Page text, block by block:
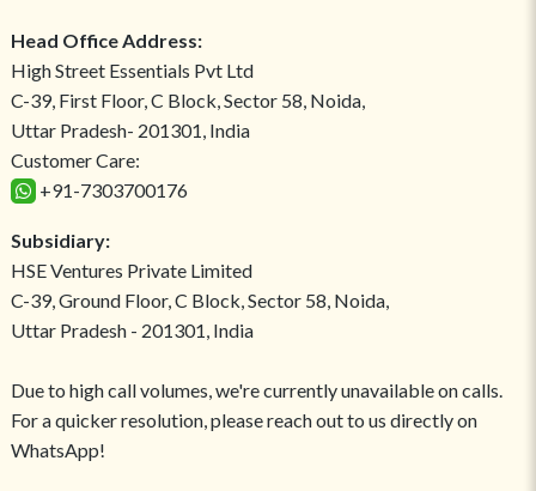
Head Office Address:
High Street Essentials Pvt Ltd
C-39, First Floor, C Block, Sector 58, Noida,
Uttar Pradesh- 201301, India
Customer Care:
+91-7303700176
Subsidiary:
HSE Ventures Private Limited
C-39, Ground Floor, C Block, Sector 58, Noida,
Uttar Pradesh - 201301, India
Due to high call volumes, we're currently unavailable on calls.
For a quicker resolution, please reach out to us directly on
WhatsApp!